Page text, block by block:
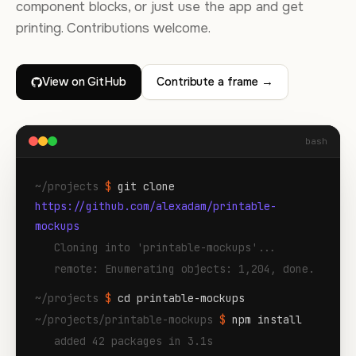
component blocks, or just use the app and get
printing. Contributions welcome.
View on GitHub Contribute a frame →
bash
~/projects $ git clone
https://github.com/alexadam/printable-
mockups
Cloning into 'printable-mockups'...
remote: Enumerating objects: 1,204, done.
~/projects $ cd printable-mockups
~/projects/printable-mockups $ npm install
added 42 packages in 3.1s